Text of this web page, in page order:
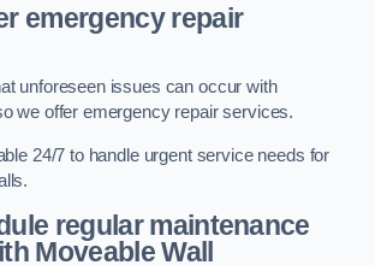
emergency repair
unforeseen issues can occur with
we offer emergency repair services.
24/7 to handle urgent service needs for
regular maintenance
Moveable Wall